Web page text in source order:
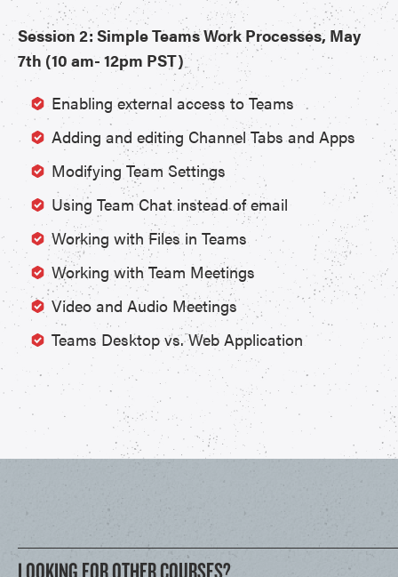
Session 2: Simple Teams Work Processes, May
7th (10 am- 12pm PST)
Enabling external access to Teams
Adding and editing Channel Tabs and Apps
Modifying Team Settings
Using Team Chat instead of email
Working with Files in Teams
Working with Team Meetings
Video and Audio Meetings
Teams Desktop vs. Web Application